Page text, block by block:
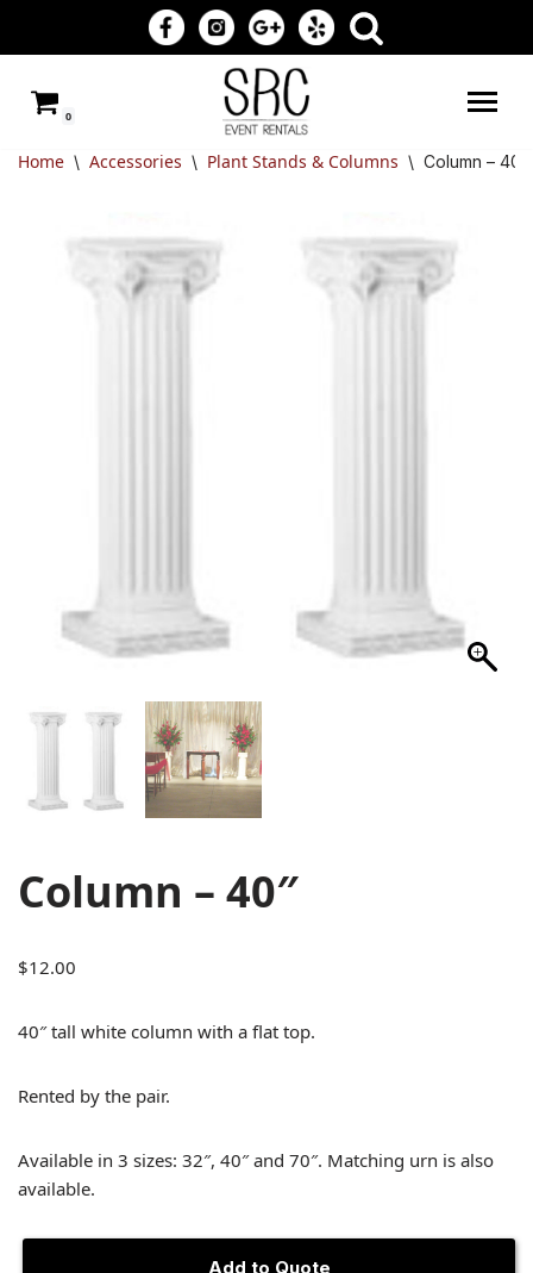
to
content
0
Home \ Accessories \ Plant Stands & Columns \ Column – 40″
Column – 40″
$12.00
40″ tall white column with a flat top.
Rented by the pair.
Available in 3 sizes: 32″, 40″ and 70″. Matching urn is also
available.
Add to Quote